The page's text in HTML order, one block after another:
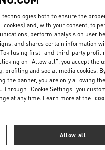
both to ensure the
and, with your consent, to
perform analysis on user
and shares certain information
(using first- and third-party
on "Allow all", you accept the
profiling and social media cookies.
the banner, you are only allowing
"Cookie Settings" you
at any time. Learn more at the
Allow all